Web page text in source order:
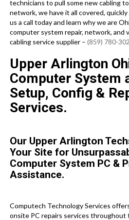
technicians to pull some new cabling
network, we have it all covered,
us a call today and learn why we are
computer system repair, network, and
cabling service supplier – (859) 780-
Upper Arlington
Computer System
Setup, Config &
Services.
Our Upper Arlington
Your Site for
Computer System PC &
Assistance.
Computech Technology Services
onsite PC repairs services